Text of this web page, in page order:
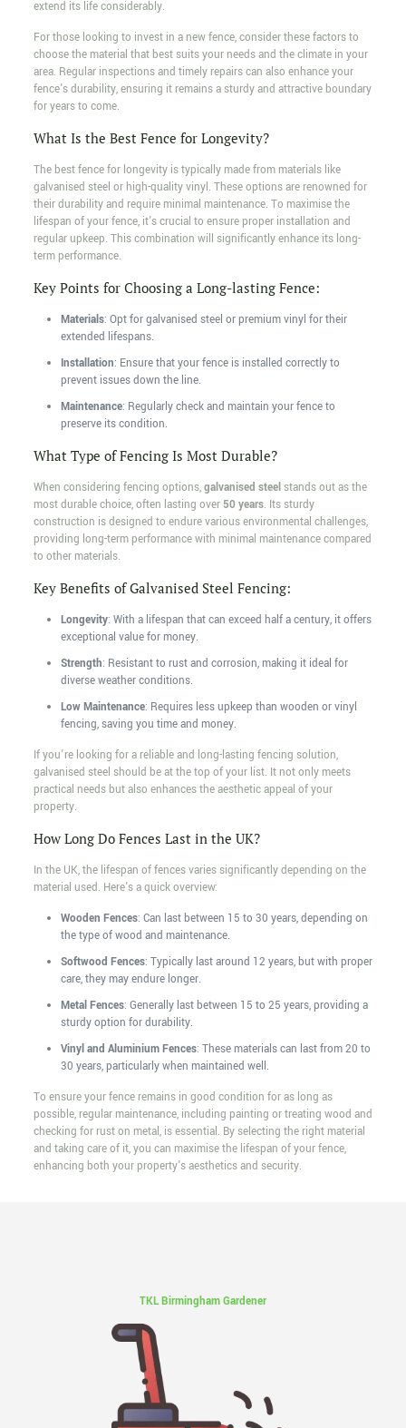
extend its life considerably.
For those looking to invest in a new fence, consider these factors to
choose the material that best suits your needs and the climate in your
area. Regular inspections and timely repairs can also enhance your
fence's durability, ensuring it remains a sturdy and attractive boundary
for years to come.
What Is the Best Fence for Longevity?
The best fence for longevity is typically made from materials like
galvanised steel or high-quality vinyl. These options are renowned for
their durability and require minimal maintenance. To maximise the
lifespan of your fence, it's crucial to ensure proper installation and
regular upkeep. This combination will significantly enhance its long-
term performance.
Key Points for Choosing a Long-lasting Fence:
Materials: Opt for galvanised steel or premium vinyl for their
extended lifespans.
Installation: Ensure that your fence is installed correctly to
prevent issues down the line.
Maintenance: Regularly check and maintain your fence to
preserve its condition.
What Type of Fencing Is Most Durable?
When considering fencing options,galvanised steelstands out as the
most durable choice, often lasting over 50 years. Its sturdy
construction is designed to endure various environmental challenges,
providing long-term performance with minimal maintenance compared
to other materials.
Key Benefits of Galvanised Steel Fencing:
Longevity: With a lifespan that can exceed half a century, it offers
exceptional value for money.
Strength: Resistant to rust and corrosion, making it ideal for
diverse weather conditions.
Low Maintenance: Requires less upkeep than wooden or vinyl
fencing, saving you time and money.
If you're looking for a reliable and long-lasting fencing solution,
galvanised steel should be at the top of your list. It not only meets
practical needs but also enhances the aesthetic appeal of your
property.
How Long Do Fences Last in the UK?
In the UK, the lifespan of fences varies significantly depending on the
material used. Here's a quick overview:
Wooden Fences: Can last between 15 to 30 years, depending on
the type of wood and maintenance.
Softwood Fences: Typically last around 12 years, but with proper
care, they may endure longer.
Metal Fences: Generally last between 15 to 25 years, providing a
sturdy option for durability.
Vinyl and Aluminium Fences: These materials can last from 20 to
30 years, particularly when maintained well.
To ensure your fence remains in good condition for as long as
possible, regular maintenance, including painting or treating wood and
checking for rust on metal, is essential. By selecting the right material
and taking care of it, you can maximise the lifespan of your fence,
enhancing both your property's aesthetics and security.
TKL Birmingham Gardener